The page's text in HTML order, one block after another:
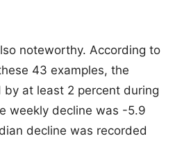
noteworthy. According to
43 examples, the
by at least 2 percent during
weekly decline was -5.9
decline was recorded